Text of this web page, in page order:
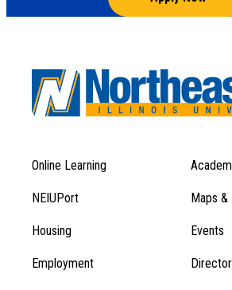
Footer
Menu
1
Footer
Menu
Online Learning
NEIUPort Maps
Housing Events
Employment